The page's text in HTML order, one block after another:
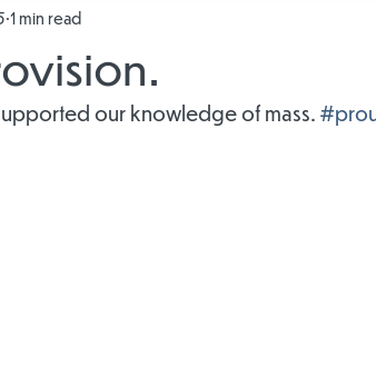
Physical Education
Forest School Personal Development
1 min read
our knowledge of mass.